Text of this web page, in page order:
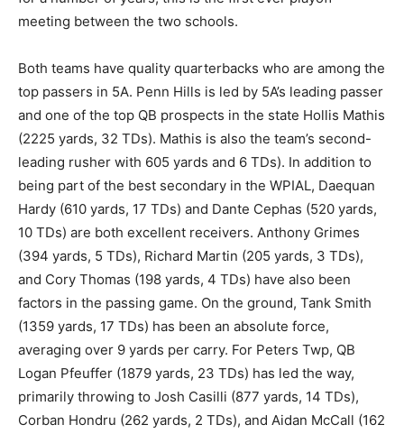
meeting between the two schools.
Both teams have quality quarterbacks who are among the
top passers in 5A. Penn Hills is led by 5A’s leading passer
and one of the top QB prospects in the state Hollis Mathis
(2225 yards, 32 TDs). Mathis is also the team’s second-
leading rusher with 605 yards and 6 TDs). In addition to
being part of the best secondary in the WPIAL, Daequan
Hardy (610 yards, 17 TDs) and Dante Cephas (520 yards,
10 TDs) are both excellent receivers. Anthony Grimes
(394 yards, 5 TDs), Richard Martin (205 yards, 3 TDs),
and Cory Thomas (198 yards, 4 TDs) have also been
factors in the passing game. On the ground, Tank Smith
(1359 yards, 17 TDs) has been an absolute force,
averaging over 9 yards per carry. For Peters Twp, QB
Logan Pfeuffer (1879 yards, 23 TDs) has led the way,
primarily throwing to Josh Casilli (877 yards, 14 TDs),
Corban Hondru (262 yards, 2 TDs), and Aidan McCall (162